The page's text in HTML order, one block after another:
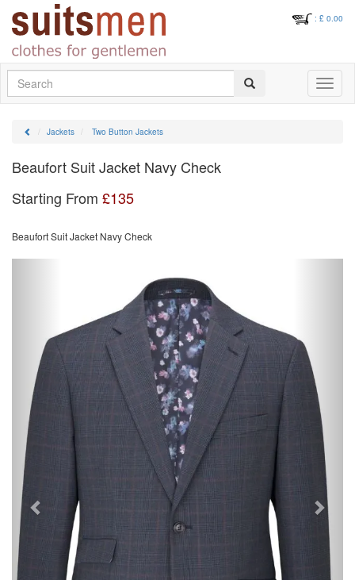
: £ 0.00
Toggle
Jackets Two Button Jackets
Beaufort Suit Jacket Navy Check
Starting From £135
Beaufort Suit Jacket Navy Check